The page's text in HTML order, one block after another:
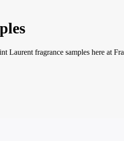
Laurent fragrance samples here